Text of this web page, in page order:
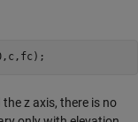
z axis, there is no